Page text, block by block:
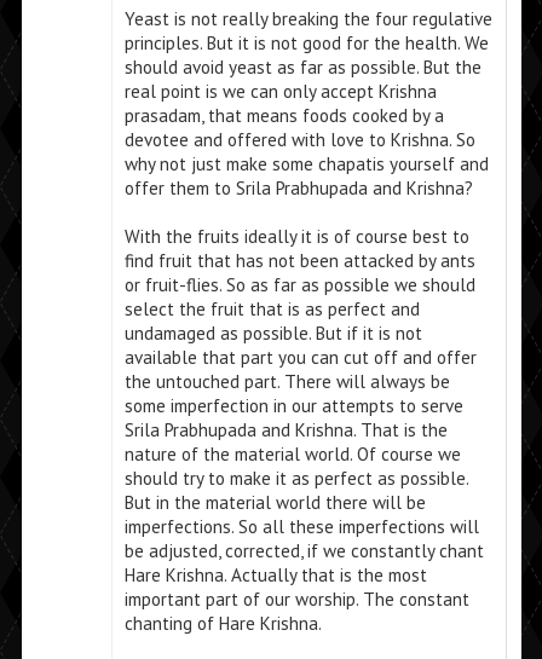
Yeast is not really breaking the four regulative
principles. But it is not good for the health. We
should avoid yeast as far as possible. But the
real point is we can only accept Krishna
prasadam, that means foods cooked by a
devotee and offered with love to Krishna. So
why not just make some chapatis yourself and
offer them to Srila Prabhupada and Krishna?
With the fruits ideally it is of course best to
find fruit that has not been attacked by ants
or fruit-flies. So as far as possible we should
select the fruit that is as perfect and
undamaged as possible. But if it is not
available that part you can cut off and offer
the untouched part. There will always be
some imperfection in our attempts to serve
Srila Prabhupada and Krishna. That is the
nature of the material world. Of course we
should try to make it as perfect as possible.
But in the material world there will be
imperfections. So all these imperfections will
be adjusted, corrected, if we constantly chant
Hare Krishna. Actually that is the most
important part of our worship. The constant
chanting of Hare Krishna.